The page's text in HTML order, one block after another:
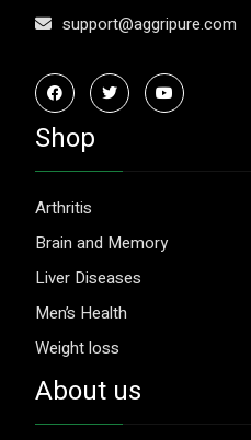
support@aggripure.com
Shop
Arthritis
Brain and Memory
Liver Diseases
Men’s Health
Weight loss
About us